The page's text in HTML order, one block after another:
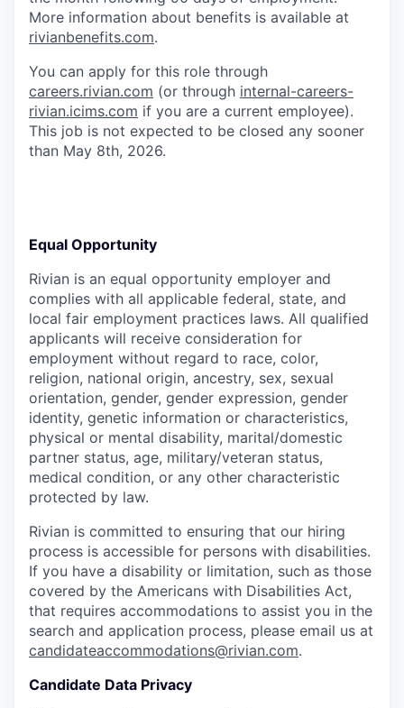
More information about benefits is available at
rivianbenefits.com.
You can apply for this role through
careers.rivian.com (or through internal-careers-
rivian.icims.com if you are a current employee).
This job is not expected to be closed any sooner
than May 8th, 2026.
Equal Opportunity
Rivian is an equal opportunity employer and
complies with all applicable federal, state, and
local fair employment practices laws. All qualified
applicants will receive consideration for
employment without regard to race, color,
religion, national origin, ancestry, sex, sexual
orientation, gender, gender expression, gender
identity, genetic information or characteristics,
physical or mental disability, marital/domestic
partner status, age, military/veteran status,
medical condition, or any other characteristic
protected by law.
Rivian is committed to ensuring that our hiring
process is accessible for persons with disabilities.
If you have a disability or limitation, such as those
covered by the Americans with Disabilities Act,
that requires accommodations to assist you in the
search and application process, please email us at
candidateaccommodations@rivian.com.
Candidate Data Privacy